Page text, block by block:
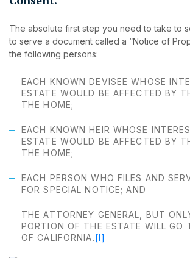
The absolute first step you need to take to
to serve a document called a “Notice of
the following persons:
EACH KNOWN DEVISEE WHOSE
ESTATE WOULD BE AFFECTED BY
THE HOME;
EACH KNOWN HEIR WHOSE
ESTATE WOULD BE AFFECTED BY
THE HOME;
EACH PERSON WHO FILES AND
FOR SPECIAL NOTICE; AND
THE ATTORNEY GENERAL, BUT
PORTION OF THE ESTATE WILL GO
OF CALIFORNIA.[I]